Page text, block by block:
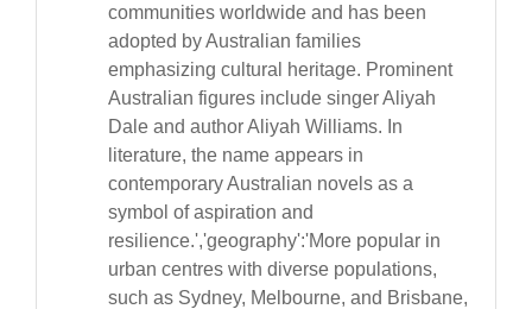
communities worldwide and has been
adopted by Australian families
emphasizing cultural heritage. Prominent
Australian figures include singer Aliyah
Dale and author Aliyah Williams. In
literature, the name appears in
contemporary Australian novels as a
symbol of aspiration and
resilience.','geography':'More popular in
urban centres with diverse populations,
such as Sydney, Melbourne, and Brisbane,